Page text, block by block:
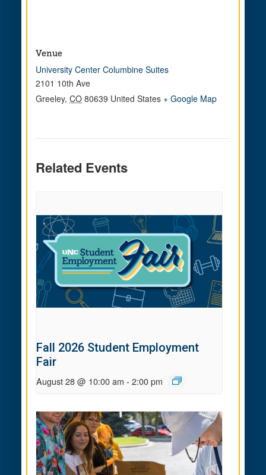
Venue
University Center Columbine Suites
2101 10th Ave
Greeley, CO 80639 United States + Google Map
Related Events
Fall 2026 Student Employment
Fair
August 28 @ 10:00 am - 2:00 pm